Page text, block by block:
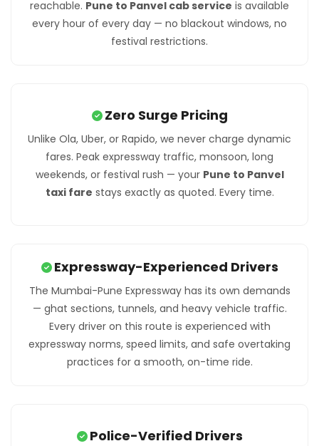
reachable. Pune to Panvel cab service is available
every hour of every day — no blackout windows, no
festival restrictions.
Zero Surge Pricing
Unlike Ola, Uber, or Rapido, we never charge dynamic
fares. Peak expressway traffic, monsoon, long
weekends, or festival rush — your Pune to Panvel
taxi fare stays exactly as quoted. Every time.
Expressway-Experienced Drivers
The Mumbai-Pune Expressway has its own demands
— ghat sections, tunnels, and heavy vehicle traffic.
Every driver on this route is experienced with
expressway norms, speed limits, and safe overtaking
practices for a smooth, on-time ride.
Police-Verified Drivers